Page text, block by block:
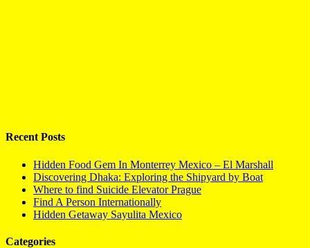
Recent Posts
Hidden Food Gem In Monterrey Mexico – El Marshall
Discovering Dhaka: Exploring the Shipyard by Boat
Where to find Suicide Elevator Prague
Find A Person Internationally
Hidden Getaway Sayulita Mexico
Categories